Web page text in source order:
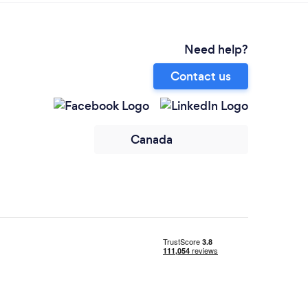
Need help?
Contact us
Canada